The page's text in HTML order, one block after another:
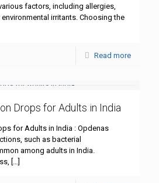
factors, including allergies,
irritants. Choosing the
Read more
Drops for Adults in India
for Adults in India : Opdenas
such as bacterial
among adults in India.
[…]